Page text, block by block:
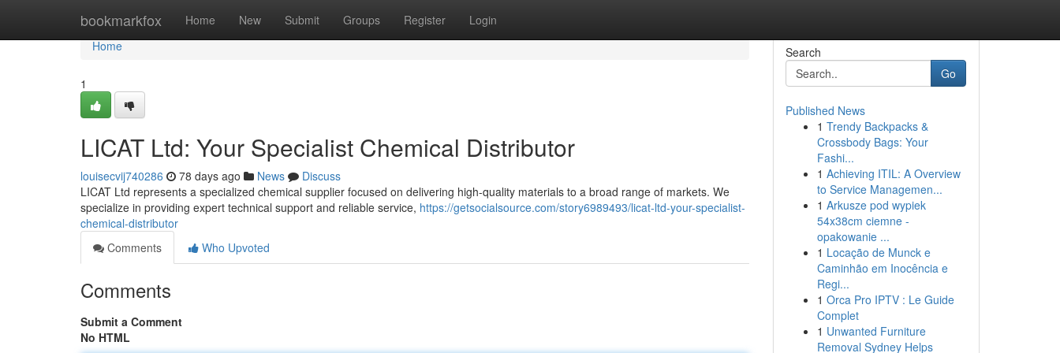
bookmarkfox Home New Submit Groups Register Login
Home
Home
1
LICAT Ltd: Your Specialist Chemical Distributor
louisecvij740286 78 days ago News
Discuss
LICAT Ltd represents a specialized chemical supplier focused on delivering high-quality materials to a broad range of markets. We
specialize in providing expert technical support and reliable service, https://getsocialsource.com/story6989493/licat-ltd-your-specialist-
chemical-distributor
Comments
Who Upvoted
Comments
Submit a Comment
No HTML
Search
Go
Published News
1 Trendy Backpacks &
Crossbody Bags: Your
Fashi...
1 Achieving ITIL: A Overview
to Service Managemen...
1 Arkusze pod wypiek
54x38cm ciemne -
opakowanie ...
1 Locação de Munck e
Caminhão em Inocência e
Regi...
1 Orca Pro IPTV : Le Guide
Complet
1 Unwanted Furniture
Removal Sydney Helps